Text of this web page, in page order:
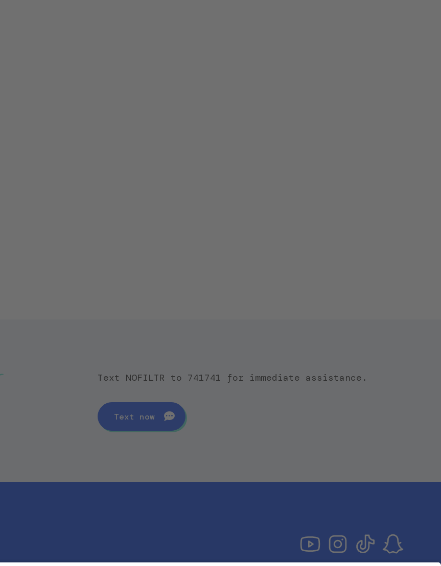
Text NOFILTR to 741741 for immediate assistance.
Text now